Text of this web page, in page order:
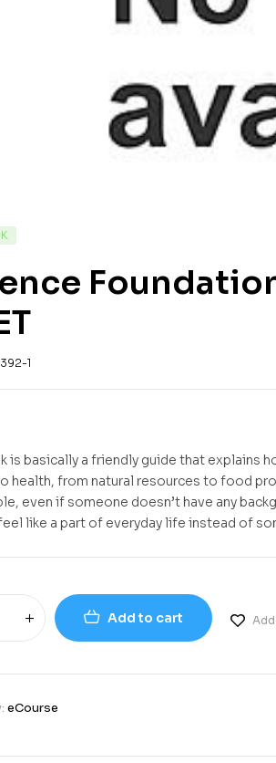
1
is basically a friendly guide that explains
health, from natural resources to food
even if someone doesn’t have any
like a part of everyday life instead of
Add to cart
eCourse